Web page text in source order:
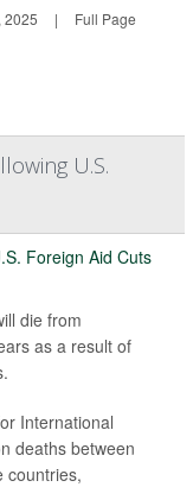
| Full Page
U.S.
die from
as a result of
International
deaths between
countries,